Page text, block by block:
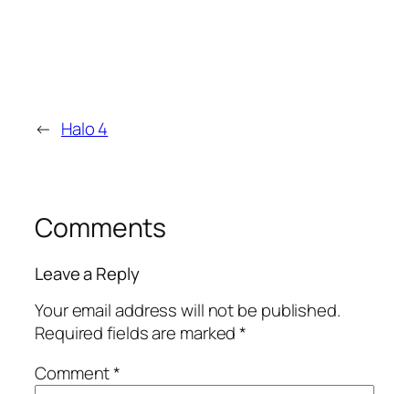
← Halo 4
Comments
Leave a Reply
Your email address will not be published.
Required fields are marked*
Comment*